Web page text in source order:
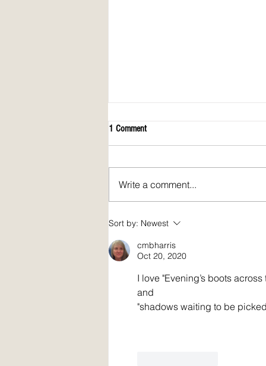
1 Comment
Write a comment...
Sort by: Newest
cmbharris
Oct 20, 2020
I love "Evening’s boots
and
"shadows waiting to be